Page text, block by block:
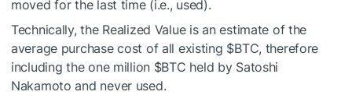
moved for the last time (i.e., used).
Technically, the Realized Value is an estimate of the
average purchase cost of all existing $BTC, therefore
including the one million $BTC held by Satoshi
Nakamoto and never used.